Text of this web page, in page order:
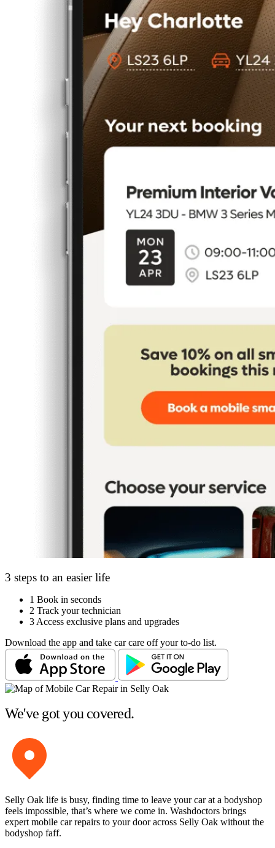
3 steps to an easier life
1 Book in seconds
2 Track your technician
3 Access exclusive plans and upgrades
Download the app and take car care off your to-do list.
We've got you covered.
Selly Oak life is busy, finding time to leave your car at a bodyshop
feels impossible, that’s where we come in. Washdoctors brings
expert mobile car repairs to your door across Selly Oak without the
bodyshop faff.